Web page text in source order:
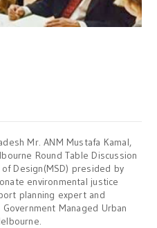
Mr. ANM Mustafa Kamal,
Round Table Discussion
Design(MSD) presided by
environmental justice
planning expert and
Managed Urban